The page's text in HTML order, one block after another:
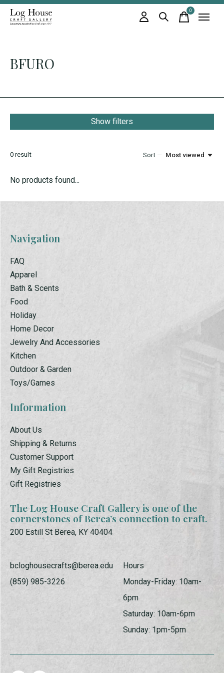
0items
BFURO
Show filters
0 result Sort — Most viewed
No products found...
Navigation
FAQ
Apparel
Bath & Scents
Food
Holiday
Home Decor
Jewelry And Accessories
Kitchen
Outdoor & Garden
Toys/Games
Information
About Us
Shipping & Returns
Customer Support
My Gift Registries
Gift Registries
The Log House Craft Gallery is one of the
cornerstones of Berea’s connection to craft.
200 Estill St Berea, KY 40404
bcloghousecrafts@berea.edu
(859) 985-3226
Hours
Monday-Friday: 10am-
6pm
Saturday: 10am-6pm
Sunday: 1pm-5pm